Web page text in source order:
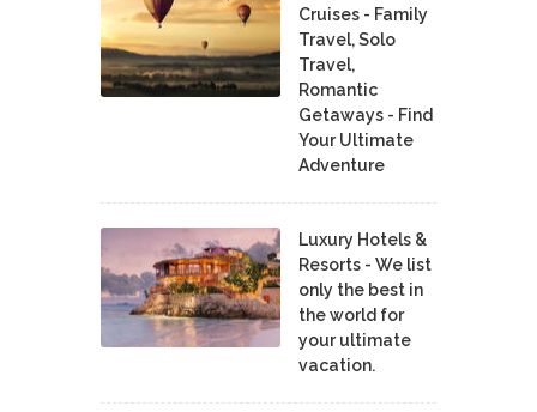
Cruises - Family
Travel, Solo
Travel,
Romantic
Getaways - Find
Your Ultimate
Adventure
Luxury Hotels &
Resorts - We list
only the best in
the world for
your ultimate
vacation.